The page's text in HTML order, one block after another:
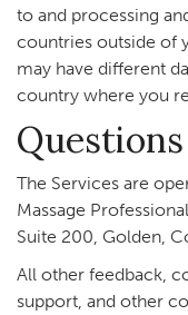
to and processing
countries outside of
may have different
country where you
The Services are
Massage
Suite 200, Golden,
All other feedback,
support, and other